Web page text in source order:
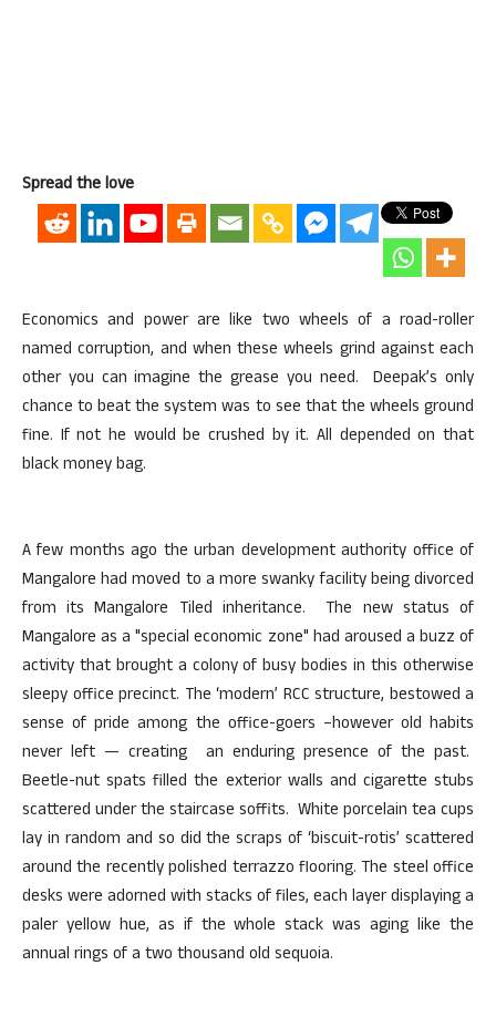
Spread the love
Economics and power are like two wheels of a road-roller
named corruption, and when these wheels grind against each
other you can imagine the grease you need. Deepak’s only
chance to beat the system was to see that the wheels ground
fine. If not he would be crushed by it. All depended on that
black money bag.
A few months ago the urban development authority office of
Mangalore had moved to a more swanky facility being divorced
from its Mangalore Tiled inheritance. The new status of
Mangalore as a "special economic zone" had aroused a buzz of
activity that brought a colony of busy bodies in this otherwise
sleepy office precinct. The ‘modern’ RCC structure, bestowed a
sense of pride among the office-goers –however old habits
never left — creating an enduring presence of the past.
Beetle-nut spats filled the exterior walls and cigarette stubs
scattered under the staircase soffits. White porcelain tea cups
lay in random and so did the scraps of ‘biscuit-rotis’ scattered
around the recently polished terrazzo flooring. The steel office
desks were adorned with stacks of files, each layer displaying a
paler yellow hue, as if the whole stack was aging like the
annual rings of a two thousand old sequoia.